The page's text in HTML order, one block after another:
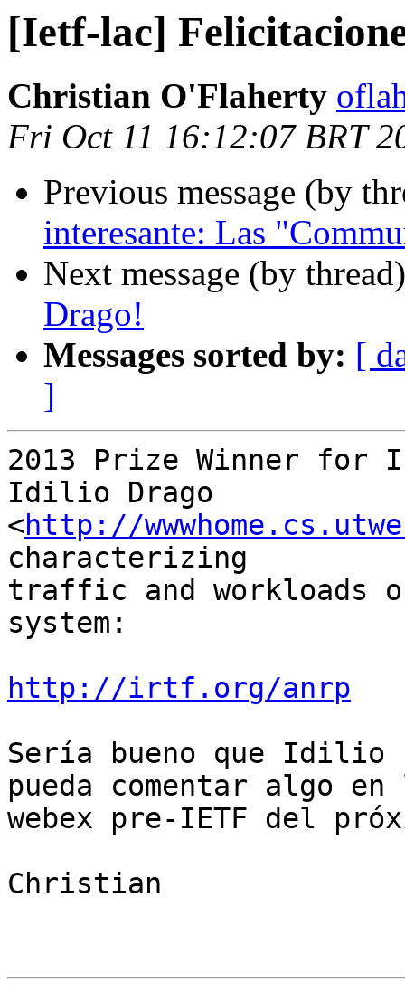
[Ietf-lac]
Christian O'Flaherty
Fri Oct 11 16:12:07 BRT
Previous message (by
interesante: Las
Next message (by
Drago!
Messages sorted by: [
]
2013 Prize Winner for
Idilio Drago
<http://
characterizing
traffic and workloads
system:
http://irtf.org/anrp
Sería bueno que
pueda comentar algo
webex pre-IETF del
Christian